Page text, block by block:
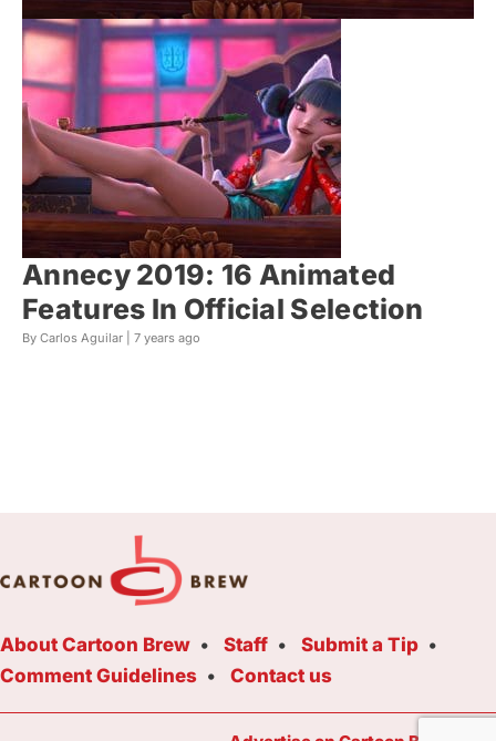
Annecy 2019: 16 Animated
Features In Official Selection
By Carlos Aguilar | 7 years ago
About Cartoon Brew Staff
Submit a Tip
Comment Guidelines
Contact us